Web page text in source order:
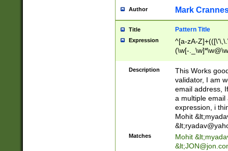
Author Mark
Title Pattern Title
Expression
^[a-zA-
(\w[-
Description
This Works
validator, I am
email address,
a multiple email
expression, i
Mohit &lt;
&lt;
Matches Mohit &lt;
&lt;